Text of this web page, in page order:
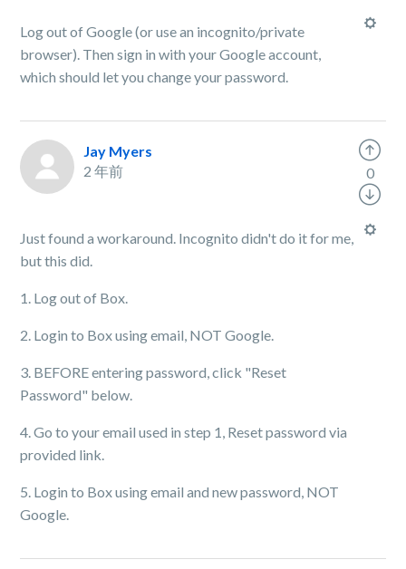
Log out of Google (or use an incognito/private
browser). Then sign in with your Google account,
which should let you change your password.
Jay Myers
2 年前
Just found a workaround. Incognito didn't do it for me,
but this did.
1. Log out of Box.
2. Login to Box using email, NOT Google.
3. BEFORE entering password, click "Reset
Password" below.
4. Go to your email used in step 1, Reset password via
provided link.
5. Login to Box using email and new password, NOT
Google.
0